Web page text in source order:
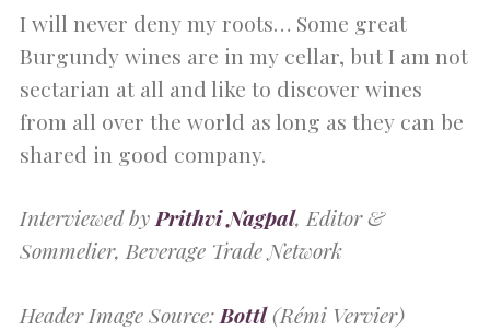
I will never deny my roots… Some great
Burgundy wines are in my cellar, but I am not
sectarian at all and like to discover wines
from all over the world as long as they can be
shared in good company.
Interviewed byPrithvi Nagpal, Editor &
Sommelier, Beverage Trade Network
Header Image Source:Bottl(Rémi Vervier)